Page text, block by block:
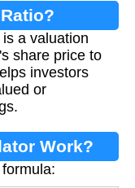
a valuation
share price to
investors
or
Work?